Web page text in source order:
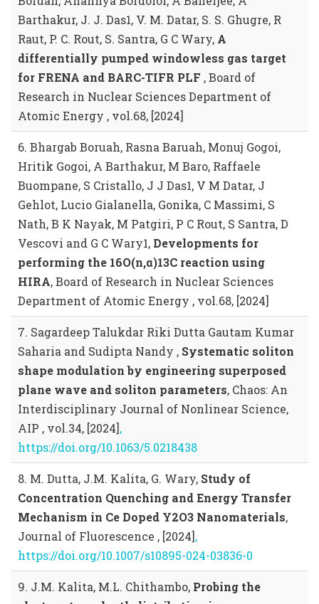
Barthakur, J. J. Das1, V. M. Datar, S. S. Ghugre, R
Raut, P. C. Rout, S. Santra, G C Wary, A
differentially pumped windowless gas target
for FRENA and BARC-TIFR PLF , Board of
Research in Nuclear Sciences Department of
Atomic Energy , vol.68, [2024]
6. Bhargab Boruah, Rasna Baruah, Monuj Gogoi,
Hritik Gogoi, A Barthakur, M Baro, Raffaele
Buompane, S Cristallo, J J Das1, V M Datar, J
Gehlot, Lucio Gialanella, Gonika, C Massimi, S
Nath, B K Nayak, M Patgiri, P C Rout, S Santra, D
Vescovi and G C Wary1, Developments for
performing the 16O(n,α)13C reaction using
HIRA, Board of Research in Nuclear Sciences
Department of Atomic Energy , vol.68, [2024]
7. Sagardeep Talukdar Riki Dutta Gautam Kumar
Saharia and Sudipta Nandy , Systematic soliton
shape modulation by engineering superposed
plane wave and soliton parameters, Chaos: An
Interdisciplinary Journal of Nonlinear Science,
AIP , vol.34, [2024],
https://doi.org/10.1063/5.0218438
8. M. Dutta, J.M. Kalita, G. Wary, Study of
Concentration Quenching and Energy Transfer
Mechanism in Ce Doped Y2O3 Nanomaterials,
Journal of Fluorescence , [2024],
https://doi.org/10.1007/s10895-024-03836-0
9. J.M. Kalita, M.L. Chithambo, Probing the